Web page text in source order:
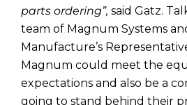
parts ordering”, said Gatz.
team of Magnum Systems
Manufacture’s
Magnum could meet the
expectations and also be a
going to stand behind their